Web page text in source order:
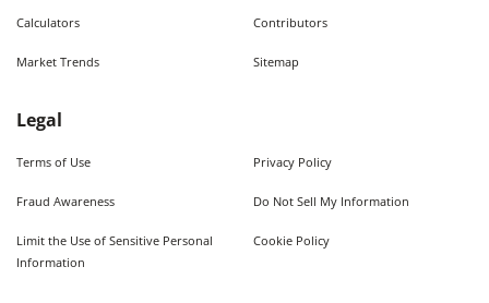
Calculators Contributors
Market Trends Sitemap
Legal
Terms of Use Privacy Policy
Fraud Awareness Do Not Sell My Information
Limit the Use of Sensitive Personal
Information
Cookie Policy